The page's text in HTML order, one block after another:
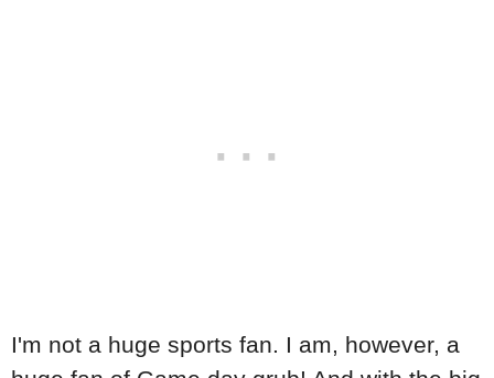
I'm not a huge sports fan. I am, however, a